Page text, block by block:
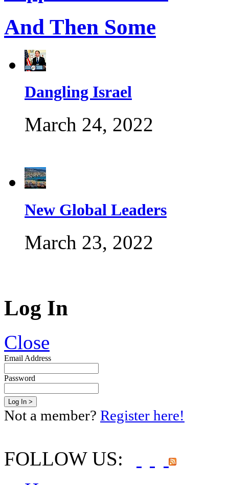
And Then Some
Dangling Israel
March 24, 2022
New Global Leaders
March 23, 2022
Log In
Close
Email Address
Password
Not a member? Register here!
FOLLOW US: